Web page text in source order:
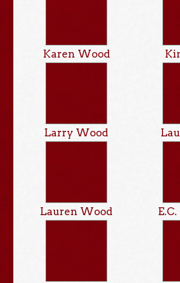
Karen Wood
Larry Wood
Lauren Wood